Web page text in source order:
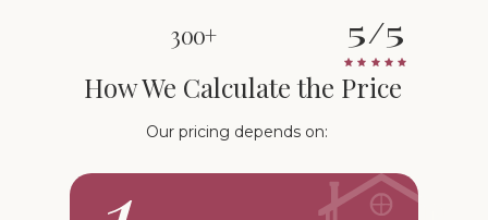
300+ 5/5
How We Calculate the Price
Our pricing depends on: